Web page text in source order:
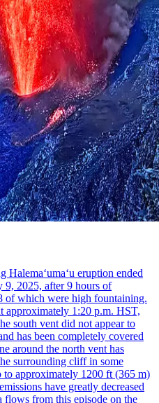
Halemaʻumaʻu eruption ended
9, 2025, after 9 hours of
of which were high fountaining.
approximately 1:20 p.m. HST,
south vent did not appear to
has been completely covered
around the north vent has
surrounding cliff in some
to approximately 1200 ft (365 m)
have greatly decreased
from this episode on the